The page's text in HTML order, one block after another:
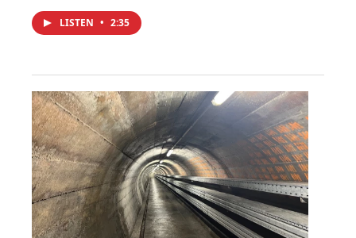
LISTEN • 2:35